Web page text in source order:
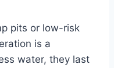
pits or low-risk
is a
water, they last